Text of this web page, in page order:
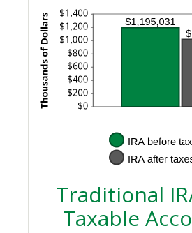
Traditional
Taxable